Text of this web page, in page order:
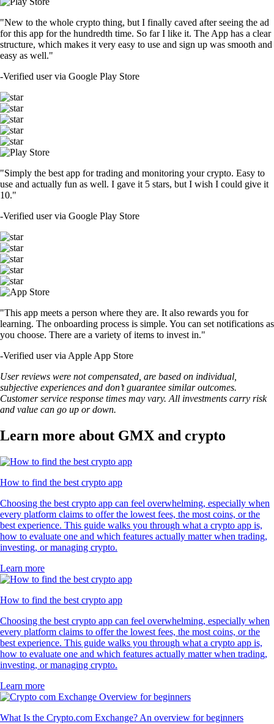
"New to the whole crypto thing, but I finally caved after seeing the ad
for this app for the hundredth time. So far I like it. The App has a clear
structure, which makes it very easy to use and sign up was smooth and
easy as well."
-Verified user via Google Play Store
"Simply the best app for trading and monitoring your crypto. Easy to
use and actually fun as well. I gave it 5 stars, but I wish I could give it
10."
-Verified user via Google Play Store
"This app meets a person where they are. It also rewards you for
learning. The onboarding process is simple. You can set notifications as
you choose. There are a variety of items to invest in."
-Verified user via Apple App Store
User reviews were not compensated, are based on individual,
subjective experiences and don’t guarantee similar outcomes.
Customer service response times may vary. All investments carry risk
and value can go up or down.
Learn more about GMX and crypto
How to find the best crypto app
Choosing the best crypto app can feel overwhelming, especially when
every platform claims to offer the lowest fees, the most coins, or the
best experience. This guide walks you through what a crypto app is,
how to evaluate one and which features actually matter when trading,
investing, or managing crypto.
Learn more
How to find the best crypto app
Choosing the best crypto app can feel overwhelming, especially when
every platform claims to offer the lowest fees, the most coins, or the
best experience. This guide walks you through what a crypto app is,
how to evaluate one and which features actually matter when trading,
investing, or managing crypto.
Learn more
What Is the Crypto.com Exchange? An overview for beginners